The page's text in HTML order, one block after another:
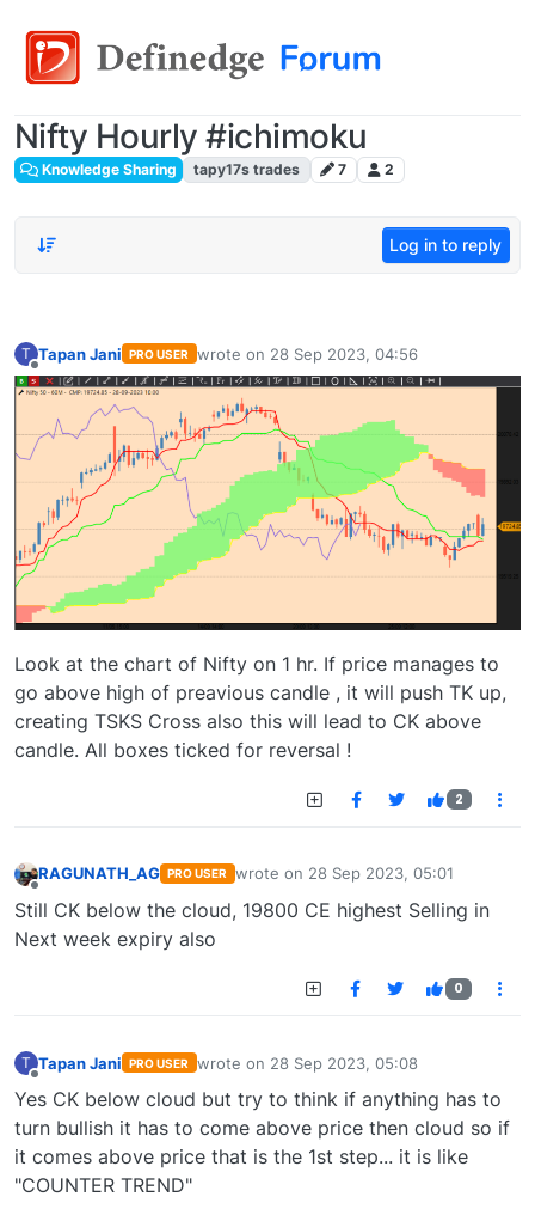
Nifty Hourly #ichimoku
Knowledge Sharing tapy17s trades 7 2
Log in to reply
T
Offline
Tapan Jani PRO USER wrote on 28 Sep 2023, 04:56
last edited by
Look at the chart of Nifty on 1 hr. If price manages to
go above high of preavious candle , it will push TK up,
creating TSKS Cross also this will lead to CK above
candle. All boxes ticked for reversal !
2
RAGUNATH_AG PRO USER wrote on 28 Sep 2023, 05:01
last edited by
Still CK below the cloud, 19800 CE highest Selling in
Next week expiry also
0
T Tapan Jani PRO USER wrote on 28 Sep 2023, 05:08
last edited by
Yes CK below cloud but try to think if anything has to
turn bullish it has to come above price then cloud so if
it comes above price that is the 1st step... it is like
"COUNTER TREND"